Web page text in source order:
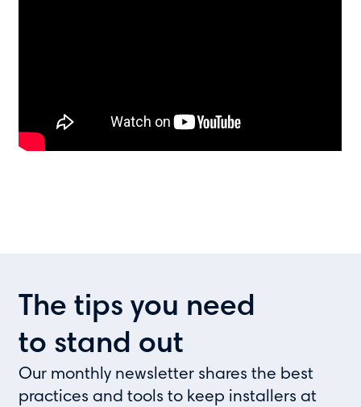
The tips you need
to stand out
Our monthly newsletter shares the best
practices and tools to keep installers at